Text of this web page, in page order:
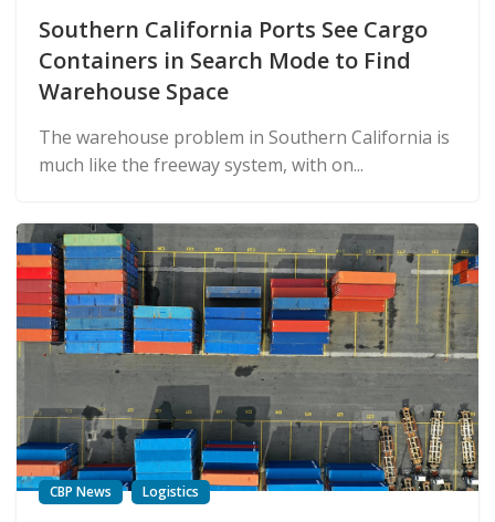
Southern California Ports See Cargo
Containers in Search Mode to Find
Warehouse Space
The warehouse problem in Southern California is
much like the freeway system, with on...
CBP News Logistics